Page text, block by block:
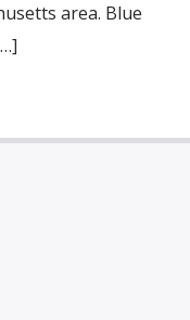
area. Blue